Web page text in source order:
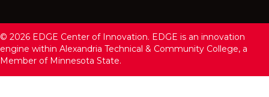
© 2026 EDGE Center of Innovation. EDGE is an innovation
engine within Alexandria Technical & Community College, a
Member of Minnesota State.